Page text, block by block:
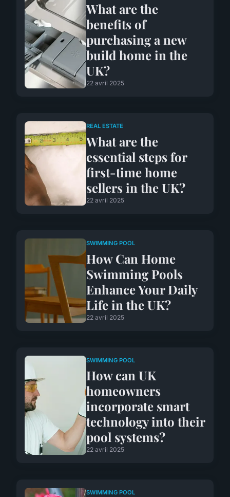
What are the
benefits of
purchasing a new
build home in the
UK?
22 avril 2025
REAL ESTATE
What are the
essential steps for
first-time home
sellers in the UK?
22 avril 2025
SWIMMING POOL
How Can Home
Swimming Pools
Enhance Your Daily
Life in the UK?
22 avril 2025
SWIMMING POOL
How can UK
homeowners
incorporate smart
technology into their
pool systems?
22 avril 2025
SWIMMING POOL